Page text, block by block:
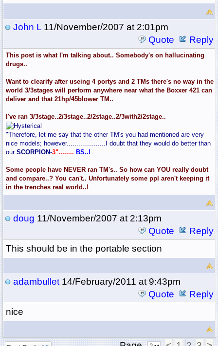
John L11/November/2007 at 2:01pm
Quote
Reply
This post is what I'm talking about.. Somebody's on hallucinating
drugs..
Want to clearify after useing 4 portys and 2 TMs there's no way in the
world 3/3stages will perform anywhere near what the Boxxer 421 can
deliver and that 21hp/45blower TM..
I've ran 3/3stage..2/3stage..2/2stage..2/3with2/2stage..
"Therefore, let me say that the other TM's you had mentioned are very
nice models; however....................I doubt that they would do better than
our SCORPION-3"........ BS..!
Some people have NEVER ran TM's.. So how can YOU really doubt
and compare..? You can't.. Unfortunately some ppl aren't keeping it
in the trenches real world..!
doug 11/November/2007 at 2:13pm
Quote
Reply
This should be in the portable section
adambullet14/February/2011 at 9:43pm
Quote
Reply
nice